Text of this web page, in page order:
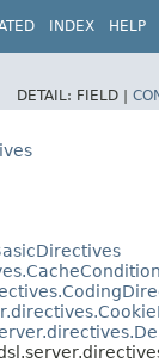
INDEX HELP
DETAIL: FIELD |